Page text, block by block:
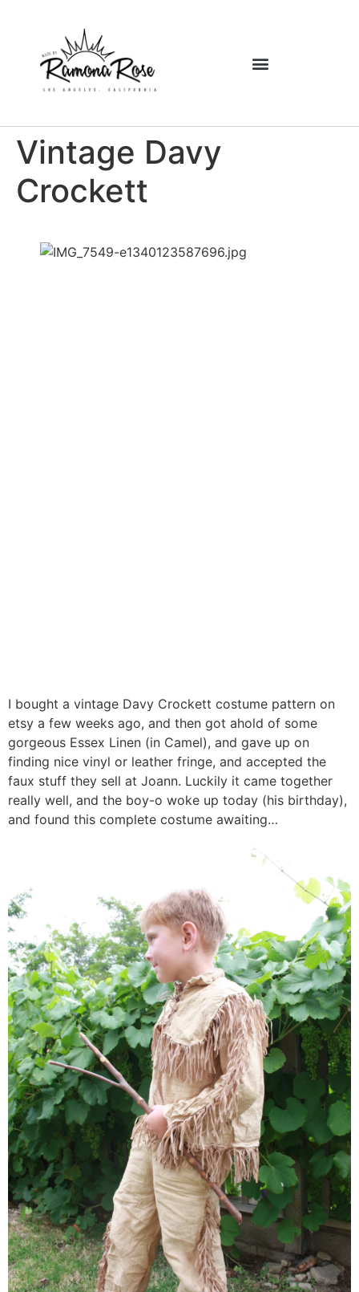
Vintage Davy
Crockett
I bought a vintage Davy Crockett costume pattern on
etsy a few weeks ago, and then got ahold of some
gorgeous Essex Linen (in Camel), and gave up on
finding nice vinyl or leather fringe, and accepted the
faux stuff they sell at Joann. Luckily it came together
really well, and the boy-o woke up today (his birthday),
and found this complete costume awaiting…